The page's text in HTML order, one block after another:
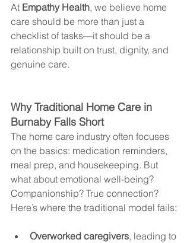
At Empathy Health, we believe home
care should be more than just a
checklist of tasks—it should be a
relationship built on trust, dignity, and
genuine care.
Why Traditional Home Care in
Burnaby Falls Short
The home care industry often focuses
on the basics: medication reminders,
meal prep, and housekeeping. But
what about emotional well-being?
Companionship? True connection?
Here’s where the traditional model fails:
Overworked caregivers, leading to